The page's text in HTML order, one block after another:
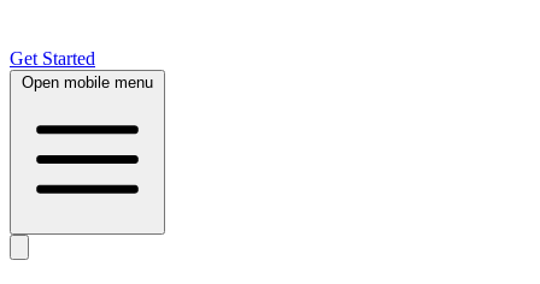
Get Started
Open mobile menu